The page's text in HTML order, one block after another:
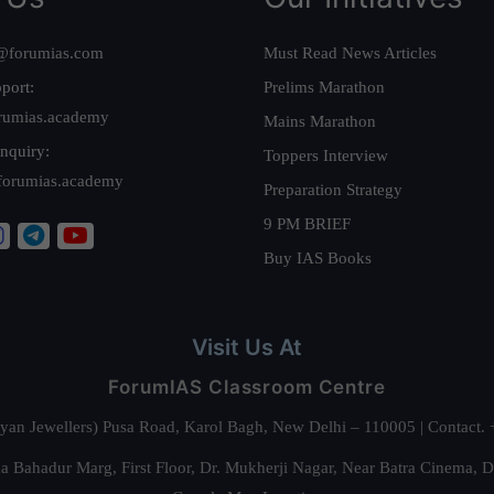
Must Read News Articles
Prelims Marathon
Mains Marathon
Toppers Interview
Preparation Strategy
9 PM BRIEF
Buy IAS Books
Visit Us At
ForumIAS Classroom Centre
Jewellers) Pusa Road, Karol Bagh, New Delhi – 110005 |
Bahadur Marg, First Floor, Dr. Mukherji Nagar, Near Batra